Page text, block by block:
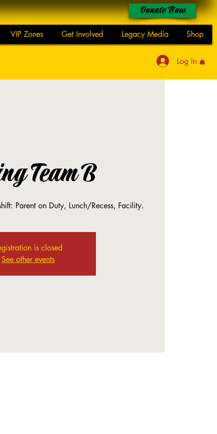
VIP Zones Get Involved Legacy Media Shop
Donate Now
Log In
Team B
Parent on Duty, Lunch/Recess, Facility.
is closed
See other events